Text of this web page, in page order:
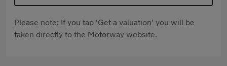
Please note: If you tap 'Get a valuation' you will be
taken directly to the Motorway website.